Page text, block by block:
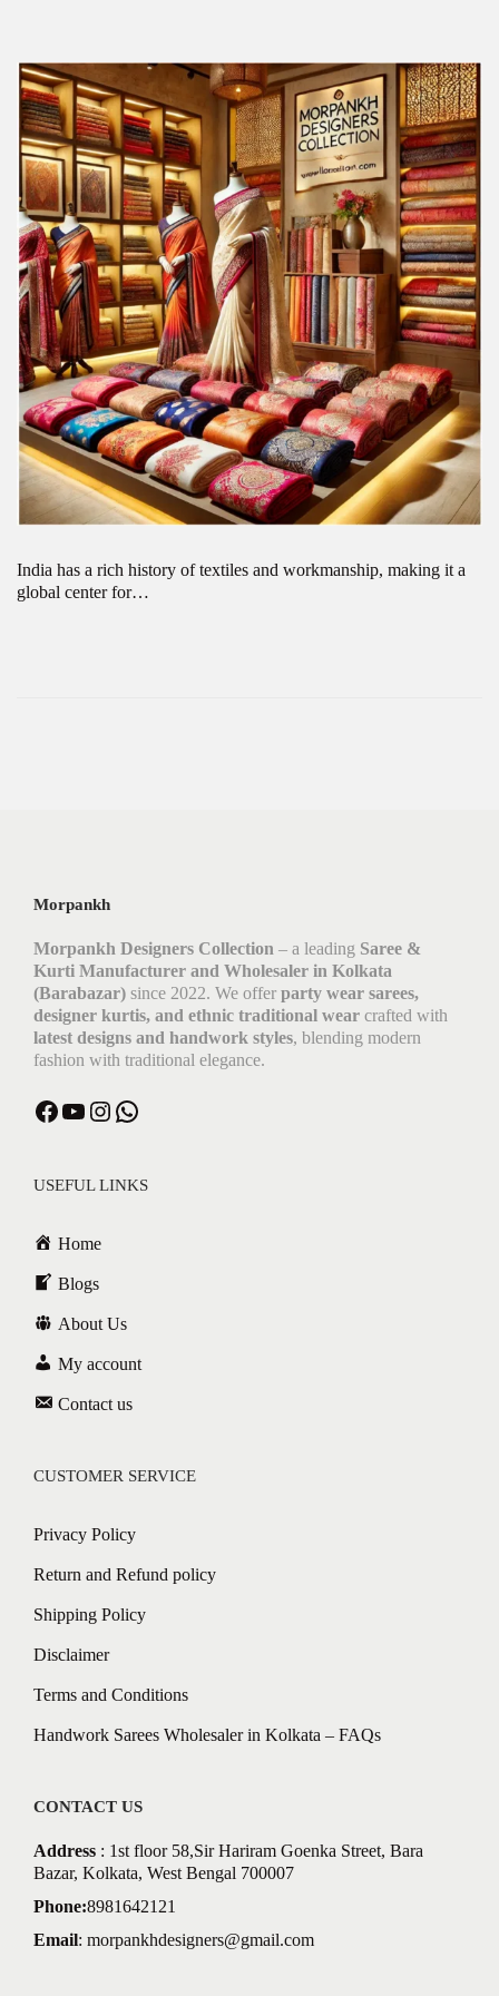
India has a rich history of textiles and workmanship, making it a
global center for…
Morpankh
Morpankh Designers Collection – a leading Saree &
Kurti Manufacturer and Wholesaler in Kolkata
(Barabazar) since 2022. We offer party wear sarees,
designer kurtis, and ethnic traditional wear crafted with
latest designs and handwork styles, blending modern
fashion with traditional elegance.
USEFUL LINKS
Home
Blogs
About Us
My account
Contact us
CUSTOMER SERVICE
Privacy Policy
Return and Refund policy
Shipping Policy
Disclaimer
Terms and Conditions
Handwork Sarees Wholesaler in Kolkata – FAQs
CONTACT US
Address : 1st floor 58,Sir Hariram Goenka Street, Bara
Bazar, Kolkata, West Bengal 700007
Phone:8981642121
Email: morpankhdesigners@gmail.com